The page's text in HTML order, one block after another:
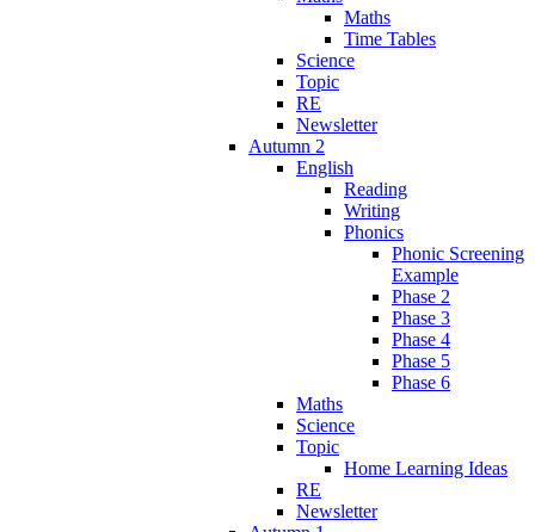
Maths
Time Tables
Science
Topic
RE
Newsletter
Autumn 2
English
Reading
Writing
Phonics
Phonic Screening
Example
Phase 2
Phase 3
Phase 4
Phase 5
Phase 6
Maths
Science
Topic
Home Learning Ideas
RE
Newsletter